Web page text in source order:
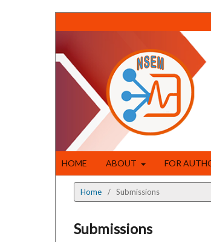
HOME ABOUT FOR
Home / Submissions
Submissions